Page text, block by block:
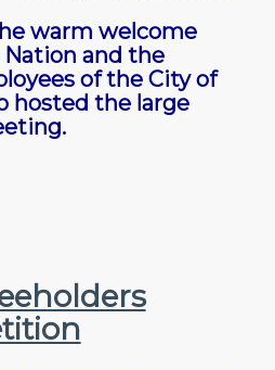
warm welcome
and the
of the City of
hosted the large